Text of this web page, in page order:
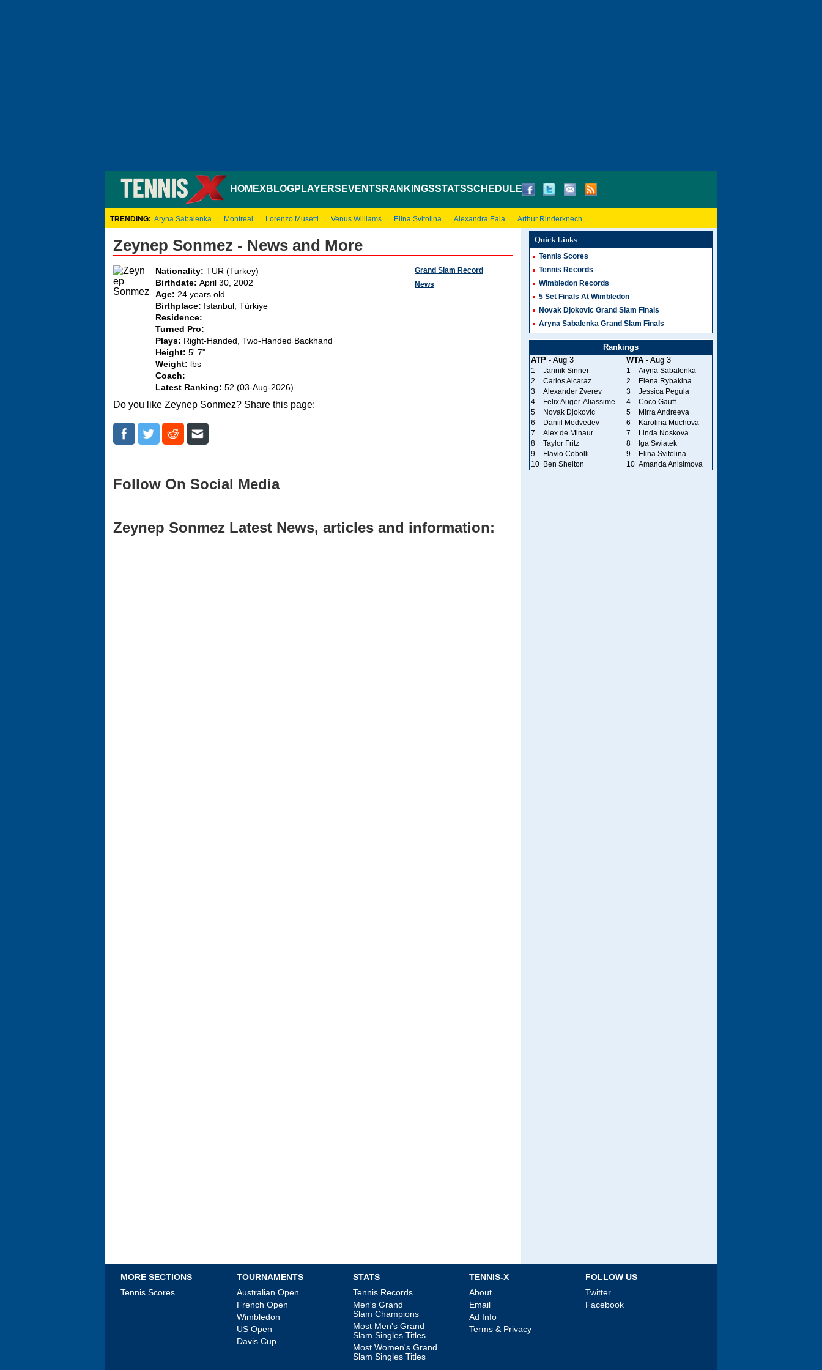
HOMEXBLOGPLAYERS EVENTS RANKINGSSTATSSCHEDULE
TRENDING: Aryna Sabalenka Montreal Lorenzo Musetti Venus Williams Elina Svitolina Alexandra Eala Arthur Rinderknech
Zeynep Sonmez - News and More
Nationality: TUR (Turkey)
Birthdate: April 30, 2002
Age: 24 years old
Birthplace: Istanbul, Türkiye
Residence:
Turned Pro:
Plays: Right-Handed, Two-Handed Backhand
Height: 5' 7"
Weight:
lbs
Coach:
Latest Ranking: 52 (03-Aug-2026)
Grand Slam Record
News
Do you like Zeynep Sonmez? Share this page:
Follow On Social Media
Zeynep Sonmez Latest News, articles and information:
Quick Links
Tennis Scores
Tennis Records
Wimbledon Records
5 Set Finals At Wimbledon
Novak Djokovic Grand Slam Finals
Aryna Sabalenka Grand Slam Finals
Rankings
ATP- Aug 3 WTA- Aug 3
1 Jannik Sinner 1
Aryna Sabalenka
2
Carlos Alcaraz 2
Elena Rybakina
3
Alexander Zverev 3
Jessica Pegula
4
Felix Auger-Aliassime 4
Coco Gauff
5
Novak Djokovic 5
Mirra Andreeva
6
Daniil Medvedev 6
Karolina Muchova
7
Alex de Minaur 7
Linda Noskova
8
Taylor Fritz 8
Iga Swiatek
9
Flavio Cobolli 9
Elina Svitolina
10
Ben Shelton 10 Amanda Anisimova
MORE SECTIONS
Tennis Scores
TOURNAMENTS
Australian Open
French Open
Wimbledon
US Open
Davis Cup
STATS
Tennis Records
Men's Grand
Slam Champions
Most Men's Grand
Slam Singles Titles
Most Women's Grand
Slam Singles Titles
TENNIS-X
About
Email
Ad Info
Terms & Privacy
FOLLOW US
Twitter
Facebook